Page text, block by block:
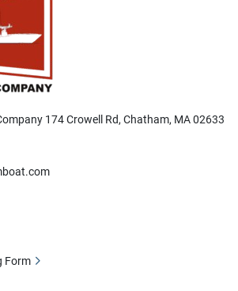
174 Crowell Rd, Chatham, MA 02633
Form